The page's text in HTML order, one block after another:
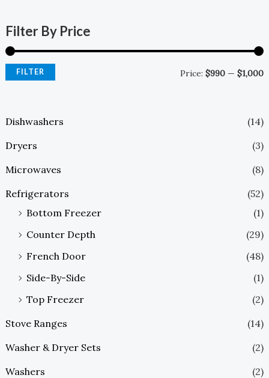
Filter By Price
FILTER Price:$990 —$1,000
Dishwashers
(14)
Dryers
(3)
Microwaves
(8)
Refrigerators
(52)
Bottom Freezer
(1)
Counter Depth
(29)
French Door
(48)
Side-By-Side
(1)
Top Freezer
(2)
Stove Ranges
(14)
Washer & Dryer Sets
(2)
Washers
(2)